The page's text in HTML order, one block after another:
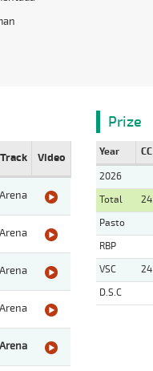
Track Video
Arena
Arena
Arena
Arena
Arena
Prize
Year CC
2026
Total
24
Pasto
RBP
VSC
24
D.S.C